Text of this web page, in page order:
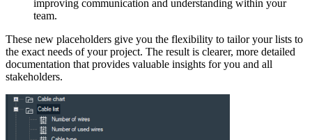
improving communication and understanding within your
team.
These new placeholders give you the flexibility to tailor your lists to
the exact needs of your project. The result is clearer, more detailed
documentation that provides valuable insights for you and all
stakeholders.